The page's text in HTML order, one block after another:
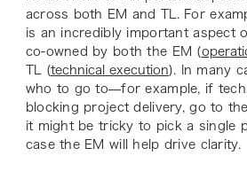
across both EM and TL. For
is an incredibly important aspect
co-owned by both the EM (
TL (technical execution). In many
who to go to—for example, if
blocking project delivery, go to
it might be tricky to pick a single
case the EM will help drive clarity.